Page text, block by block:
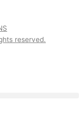
reserved.